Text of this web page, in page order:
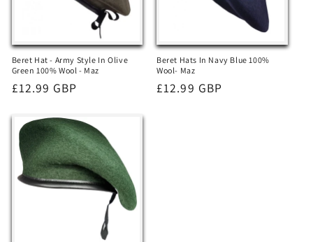
Beret Hat - Army Style In Olive
Green 100% Wool - Maz
Regular
£12.99 GBP
Beret Hats In Navy Blue 100%
Wool- Maz
Regular
£12.99 GBP